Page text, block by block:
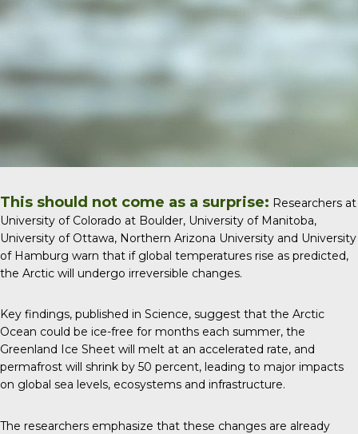
This should not come as a surprise: Researchers at
University of Colorado at Boulder, University of Manitoba,
University of Ottawa, Northern Arizona University and University
of Hamburg warn that if global temperatures rise as predicted,
the Arctic will undergo irreversible changes.
Key findings, published in Science, suggest that the Arctic
Ocean could be ice-free for months each summer, the
Greenland Ice Sheet will melt at an accelerated rate, and
permafrost will shrink by 50 percent, leading to major impacts
on global sea levels, ecosystems and infrastructure.
The researchers emphasize that these changes are already